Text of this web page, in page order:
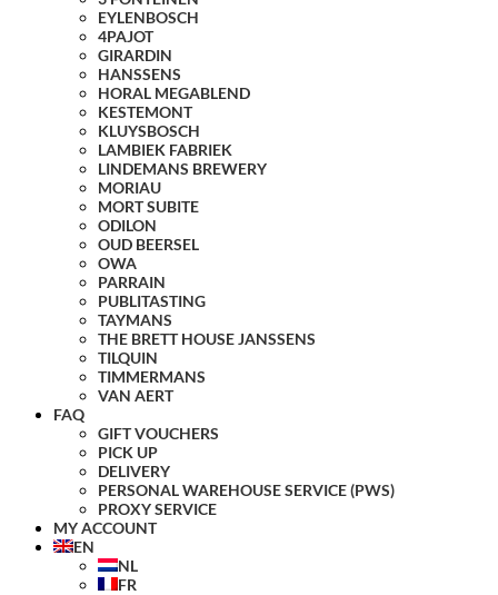
EYLENBOSCH
4PAJOT
GIRARDIN
HANSSENS
HORAL MEGABLEND
KESTEMONT
KLUYSBOSCH
LAMBIEK FABRIEK
LINDEMANS BREWERY
MORIAU
MORT SUBITE
ODILON
OUD BEERSEL
OWA
PARRAIN
PUBLITASTING
TAYMANS
THE BRETT HOUSE JANSSENS
TILQUIN
TIMMERMANS
VAN AERT
FAQ
GIFT VOUCHERS
PICK UP
DELIVERY
PERSONAL WAREHOUSE SERVICE (PWS)
PROXY SERVICE
MY ACCOUNT
EN
NL
FR